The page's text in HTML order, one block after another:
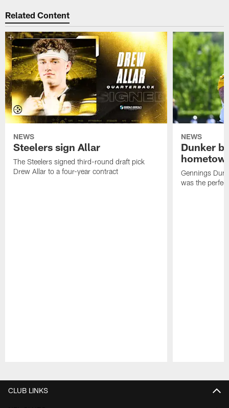
Related Content
NEWS
Steelers sign Allar
The Steelers signed third-round draft pick
Drew Allar to a four-year contract
NEWS
Dunker
Gennings
was the
CLUB LINKS